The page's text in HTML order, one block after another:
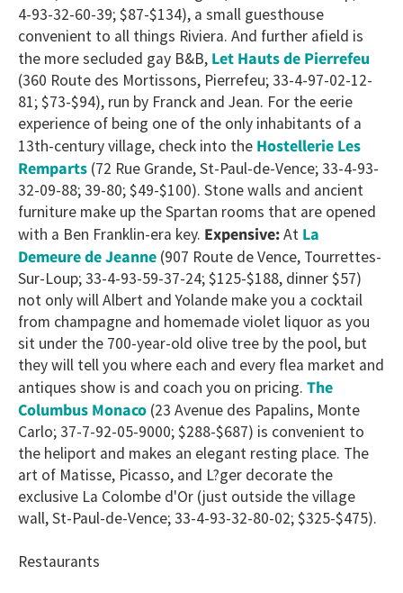
4-93-32-60-39; $87-$134), a small guesthouse
convenient to all things Riviera. And further afield is
the more secluded gay B&B, Let Hauts de Pierrefeu
(360 Route des Mortissons, Pierrefeu; 33-4-97-02-12-
81; $73-$94), run by Franck and Jean. For the eerie
experience of being one of the only inhabitants of a
13th-century village, check into the Hostellerie Les
Remparts (72 Rue Grande, St-Paul-de-Vence; 33-4-93-
32-09-88; 39-80; $49-$100). Stone walls and ancient
furniture make up the Spartan rooms that are opened
with a Ben Franklin-era key. Expensive:At La
Demeure de Jeanne (907 Route de Vence, Tourrettes-
Sur-Loup; 33-4-93-59-37-24; $125-$188, dinner $57)
not only will Albert and Yolande make you a cocktail
from champagne and homemade violet liquor as you
sit under the 700-year-old olive tree by the pool, but
they will tell you where each and every flea market and
antiques show is and coach you on pricing. The
Columbus Monaco (23 Avenue des Papalins, Monte
Carlo; 37-7-92-05-9000; $288-$687) is convenient to
the heliport and makes an elegant resting place. The
art of Matisse, Picasso, and L?ger decorate the
exclusive La Colombe d'Or (just outside the village
wall, St-Paul-de-Vence; 33-4-93-32-80-02; $325-$475).
Restaurants